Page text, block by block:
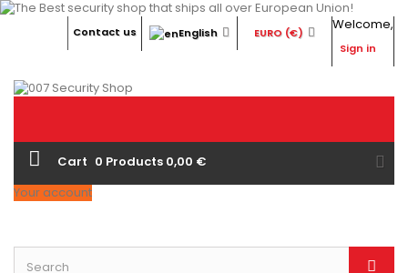
Welcome,
Sign in
EURO (€)
English
Contact us
Cart 0 Products 0,00 €
Your account